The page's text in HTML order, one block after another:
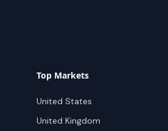
Top Markets
United States
United Kingdom